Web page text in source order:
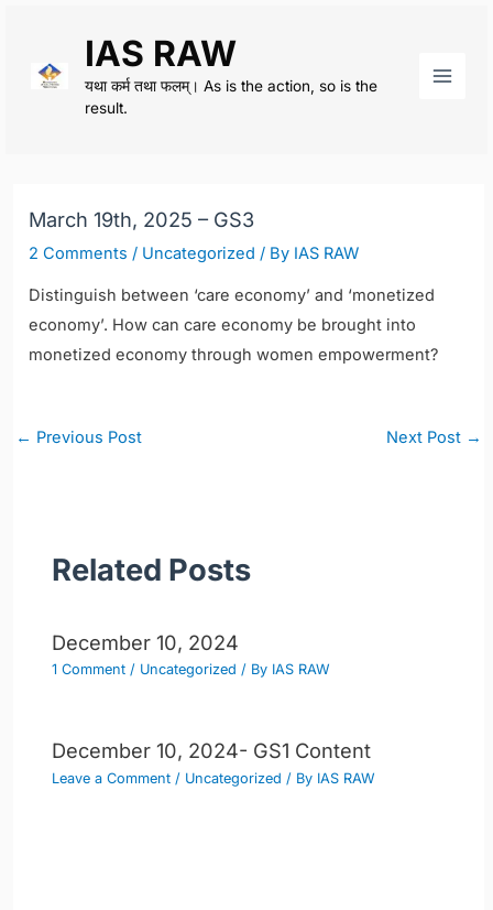
content
IAS RAW
यथा कर्म तथा फलम्। As is the action, so is the
result.
March 19th, 2025 – GS3
2 Comments / Uncategorized / By IAS RAW
Distinguish between ‘care economy’ and ‘monetized
economy’. How can care economy be brought into
monetized economy through women empowerment?
Post
← Previous Post Next Post →
Related Posts
December 10, 2024
1 Comment / Uncategorized / By IAS RAW
December 10, 2024- GS1 Content
Leave a Comment / Uncategorized / By IAS RAW